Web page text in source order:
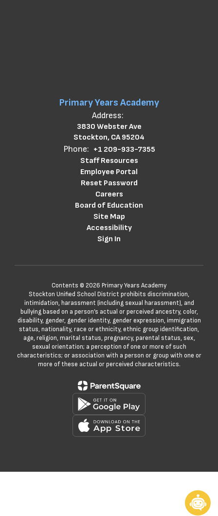
Primary Years Academy
Address:
3830 Webster Ave
Stockton, CA 95204
Phone: +1 209-933-7355
Staff Resources
Employee Portal
Reset Password
Careers
Board of Education
Site Map
Accessibility
Sign In
Contents © 2026 Primary Years Academy
Stockton Unified School District prohibits discrimination,
intimidation, harassment (including sexual harassment), and
bullying based on a person’s actual or perceived ancestry, color,
disability, gender, gender identity, gender expression, immigration
status, nationality, race or ethnicity, ethnic group identification,
age, religion, marital status, pregnancy, parental status, sex,
sexual orientation; a perception of one or more of such
characteristics; or association with a person or group with one or
more of these actual or perceived characteristics.